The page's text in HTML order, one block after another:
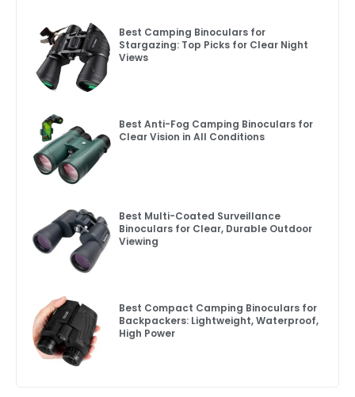
Best Camping Binoculars for
Stargazing: Top Picks for Clear Night
Views
Best Anti-Fog Camping Binoculars for
Clear Vision in All Conditions
Best Multi-Coated Surveillance
Binoculars for Clear, Durable Outdoor
Viewing
Best Compact Camping Binoculars for
Backpackers: Lightweight, Waterproof,
High Power